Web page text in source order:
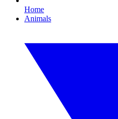
Home
Animals